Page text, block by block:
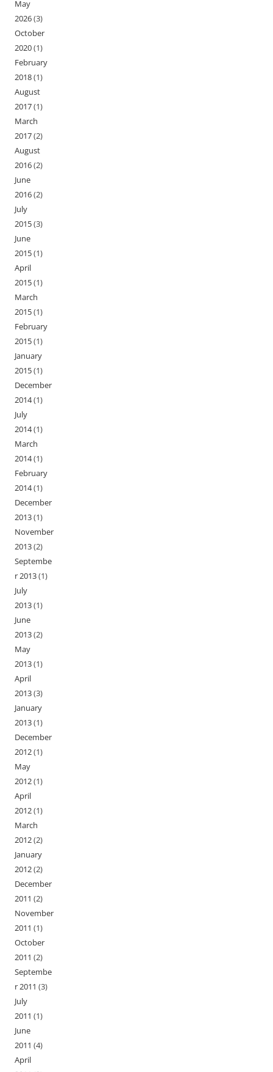
May
2026(3)
October
2020(1)
February
2018(1)
August
2017(1)
March
2017(2)
August
2016(2)
June
2016(2)
July
2015(3)
June
2015(1)
April
2015(1)
March
2015(1)
February
2015(1)
January
2015(1)
December
2014(1)
July
2014(1)
March
2014(1)
February
2014(1)
December
2013(1)
November
2013(2)
Septembe
r 2013(1)
July
2013(1)
June
2013(2)
May
2013(1)
April
2013(3)
January
2013(1)
December
2012(1)
May
2012(1)
April
2012(1)
March
2012(2)
January
2012(2)
December
2011 (2)
November
2011 (1)
October
2011 (2)
Septembe
r 2011 (3)
July
2011 (1)
June
2011 (4)
April